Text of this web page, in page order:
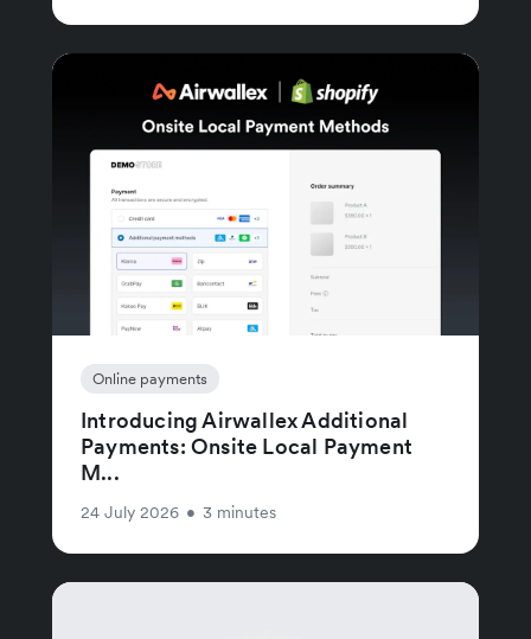
Online payments
Introducing Airwallex Additional
Payments: Onsite Local Payment
M...
24 July 2026 • 3 minutes